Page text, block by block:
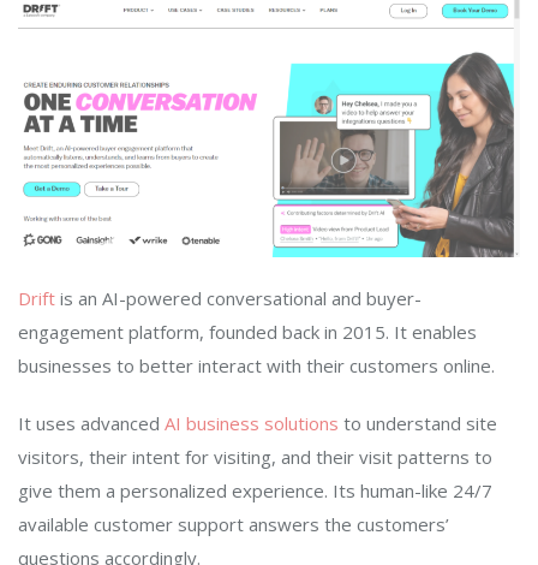
Drift is an AI-powered conversational and buyer-
engagement platform, founded back in 2015. It enables
businesses to better interact with their customers online.
It uses advanced AI business solutions to understand site
visitors, their intent for visiting, and their visit patterns to
give them a personalized experience. Its human-like 24/7
available customer support answers the customers’
questions accordingly.